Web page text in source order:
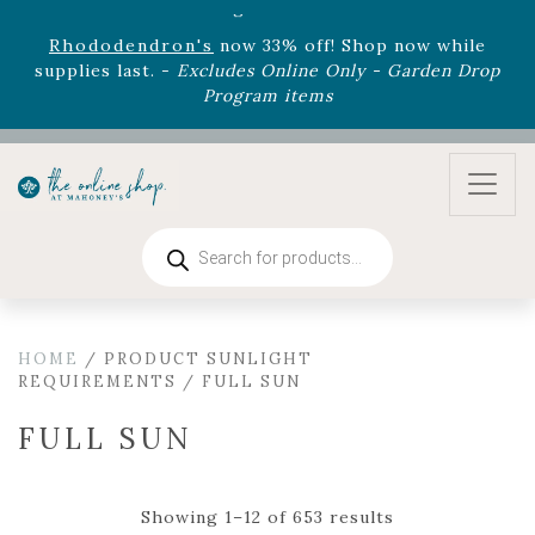
Rhododendron's now 33% off! Shop now while
supplies last. -
Excludes Online Only - Garden Drop
Program items
Selectoutdoor furnitureis now 75% off! Shop now
and refresh your patio, deck, or backyard while
search
HOME / PRODUCT SUNLIGHT
REQUIREMENTS / FULL SUN
FULL SUN
Showing 1–12 of 653 results